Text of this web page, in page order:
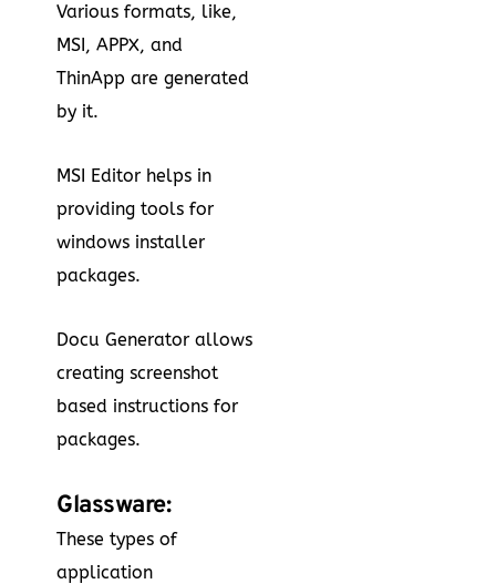
Various formats, like,
MSI, APPX, and
ThinApp are generated
by it.
MSI Editor helps in
providing tools for
windows installer
packages.
Docu Generator allows
creating screenshot
based instructions for
packages.
Glassware:
These types of
application